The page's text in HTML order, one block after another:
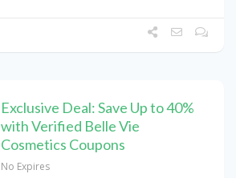
Exclusive Deal: Save Up to 40%
with Verified Belle Vie
Cosmetics Coupons
No Expires